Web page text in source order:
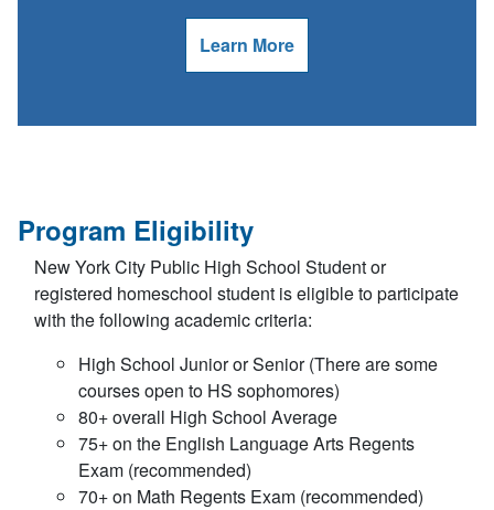
Learn More
Program Eligibility
New York City Public High School Student or
registered homeschool student is eligible to participate
with the following academic criteria:
High School Junior or Senior (There are some
courses open to HS sophomores)
80+ overall High School Average
75+ on the English Language Arts Regents
Exam (recommended)
70+ on Math Regents Exam (recommended)